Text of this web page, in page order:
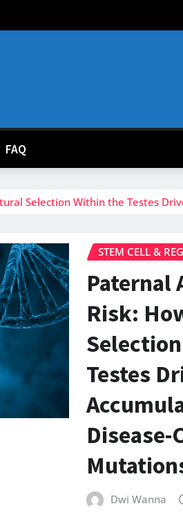
FAQ
Selection Within the Testes
STEM CELL &
Paternal
Risk:
Testes
Disease-
Dwi Wanna